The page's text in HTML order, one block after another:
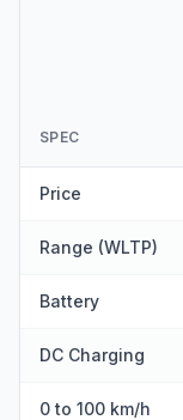
SPEC
Price
Range (WLTP)
Battery
DC Charging
0 to 100 km/h